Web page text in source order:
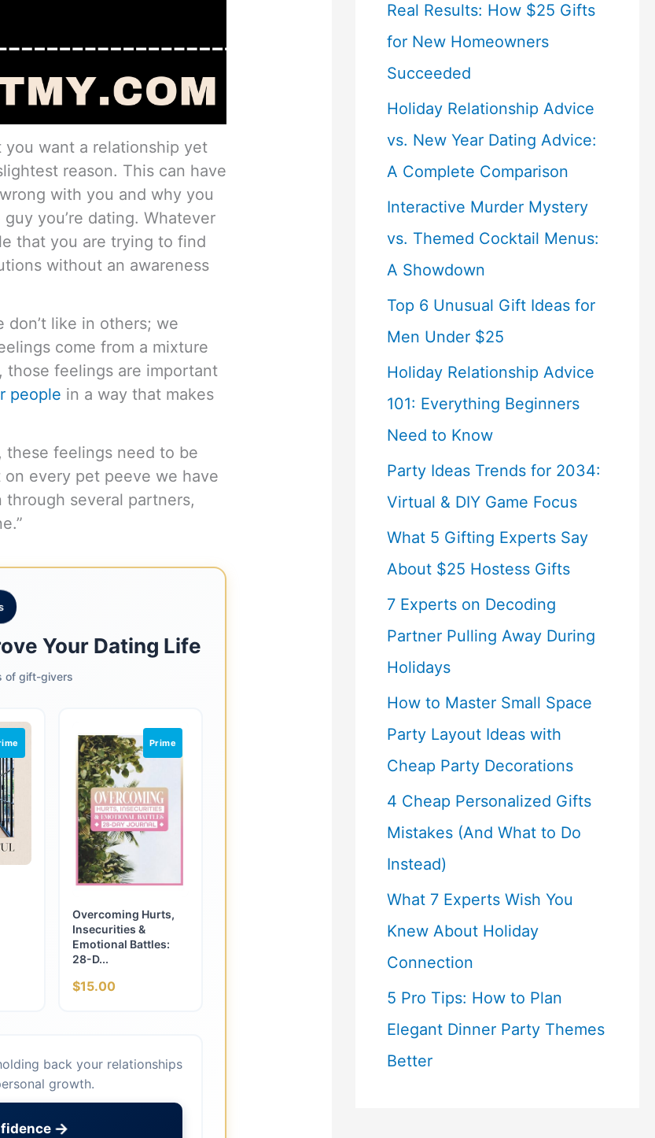
want a relationship yet
reason. This can have
with you and why you
you’re dating. Whatever
that you are trying to find
without an awareness
like in others; we
come from a mixture
those feelings are important
people in a way that makes
feelings need to be
every pet peeve we have
several partners,
Your Dating Life
of gift-givers
Prime
Overcoming Hurts,
Insecurities &
Emotional Battles:
28-D...
$15.00
back your relationships
growth.
→
Real Results: How $25 Gifts
for New Homeowners
Succeeded
Holiday Relationship Advice
vs. New Year Dating Advice:
A Complete Comparison
Interactive Murder Mystery
vs. Themed Cocktail Menus:
A Showdown
Top 6 Unusual Gift Ideas for
Men Under $25
Holiday Relationship Advice
101: Everything Beginners
Need to Know
Party Ideas Trends for 2034:
Virtual & DIY Game Focus
What 5 Gifting Experts Say
About $25 Hostess Gifts
7 Experts on Decoding
Partner Pulling Away During
Holidays
How to Master Small Space
Party Layout Ideas with
Cheap Party Decorations
4 Cheap Personalized Gifts
Mistakes (And What to Do
Instead)
What 7 Experts Wish You
Knew About Holiday
Connection
5 Pro Tips: How to Plan
Elegant Dinner Party Themes
Better